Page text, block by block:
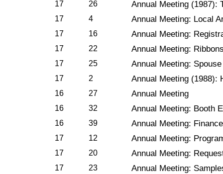
17 26 Annual Meeting (1987):
17 4 Annual Meeting: Local
17 16 Annual Meeting:
17 22 Annual Meeting:
17 25 Annual Meeting:
17 2 Annual Meeting (1988):
16 27 Annual Meeting
16 32 Annual Meeting: Booth
16 39 Annual Meeting:
17 12 Annual Meeting:
17 20 Annual Meeting:
17 23 Annual Meeting: